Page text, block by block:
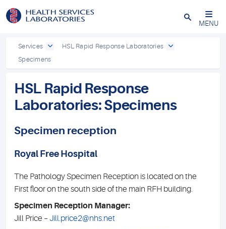
Close
MENU
Services
HSL Rapid Response Laboratories
Specimens
HSL Rapid Response
Laboratories: Specimens
Specimen reception
Royal Free Hospital
The Pathology Specimen Reception is located on the
First floor on the south side of the main RFH building.
Specimen Reception Manager:
Jill Price – Jill.price2@nhs.net